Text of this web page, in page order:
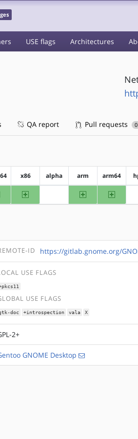
USE flags Architectures
QA report Pull requests 0
x86 alpha arm arm64
amd64 x86 arm arm64
ID https://gitlab.gnome.org/
USE FLAGS
USE FLAGS
doc +introspection vala X
2+
GNOME Desktop